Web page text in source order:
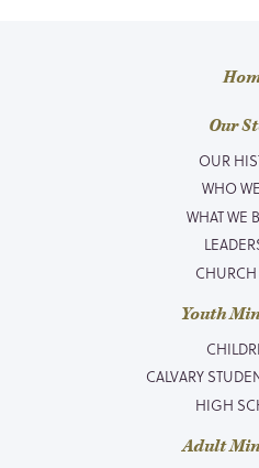
Our
OUR
WHO
WHAT WE
CHURCH
Youth
CALVARY
HIGH
Adult